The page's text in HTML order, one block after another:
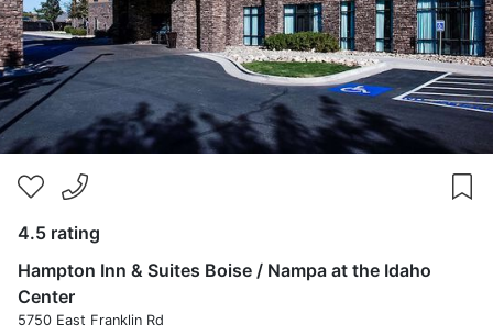
4.5 rating
Hampton Inn & Suites Boise / Nampa at the Idaho
Center
5750 East Franklin Rd